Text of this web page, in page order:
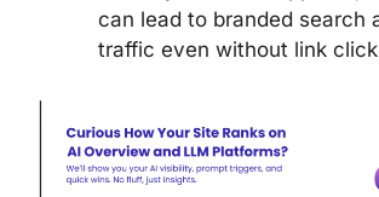
can lead to branded search
traffic even without link